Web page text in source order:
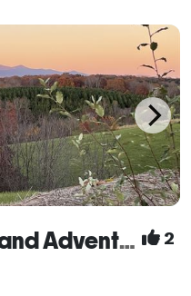
The Peaks Retreat and Adventure Center 2